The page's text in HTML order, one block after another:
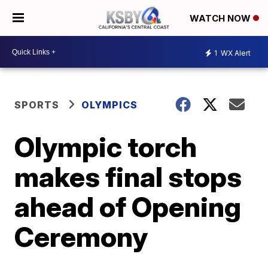
WATCH NOW
1 WX Alert
SPORTS OLYMPICS
Olympic torch
makes final stops
ahead of Opening
Ceremony